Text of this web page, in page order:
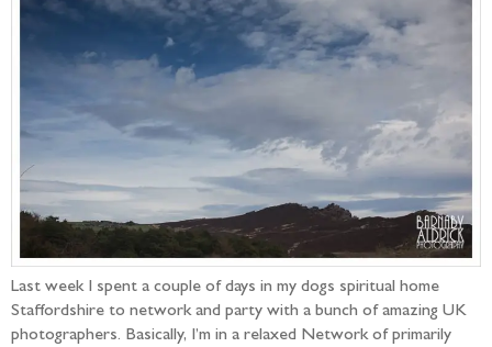
Last week I spent a couple of days in my dogs spiritual home
Staffordshire to network and party with a bunch of amazing UK
photographers. Basically, I’m in a relaxed Network of primarily